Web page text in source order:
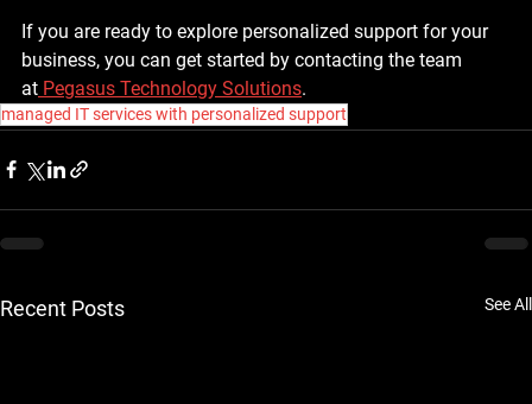
If you are ready to explore personalized support for your
business, you can get started by contacting the team
at Pegasus Technology Solutions.
managed IT services with personalized support
Recent Posts See All